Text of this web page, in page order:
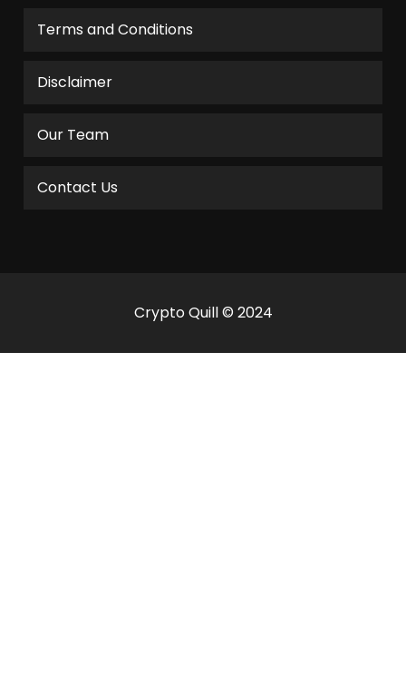
Terms and Conditions
Disclaimer
Our Team
Contact Us
Crypto Quill © 2024